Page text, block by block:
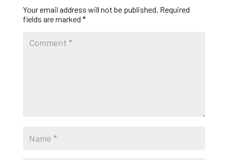
Your email address will not be published. Required
fields are marked *